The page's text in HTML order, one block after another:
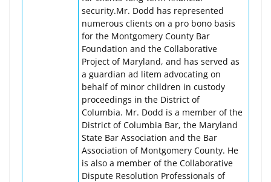
security.Mr. Dodd has represented
numerous clients on a pro bono basis
for the Montgomery County Bar
Foundation and the Collaborative
Project of Maryland, and has served as
a guardian ad litem advocating on
behalf of minor children in custody
proceedings in the District of
Columbia. Mr. Dodd is a member of the
District of Columbia Bar, the Maryland
State Bar Association and the Bar
Association of Montgomery County. He
is also a member of the Collaborative
Dispute Resolution Professionals of